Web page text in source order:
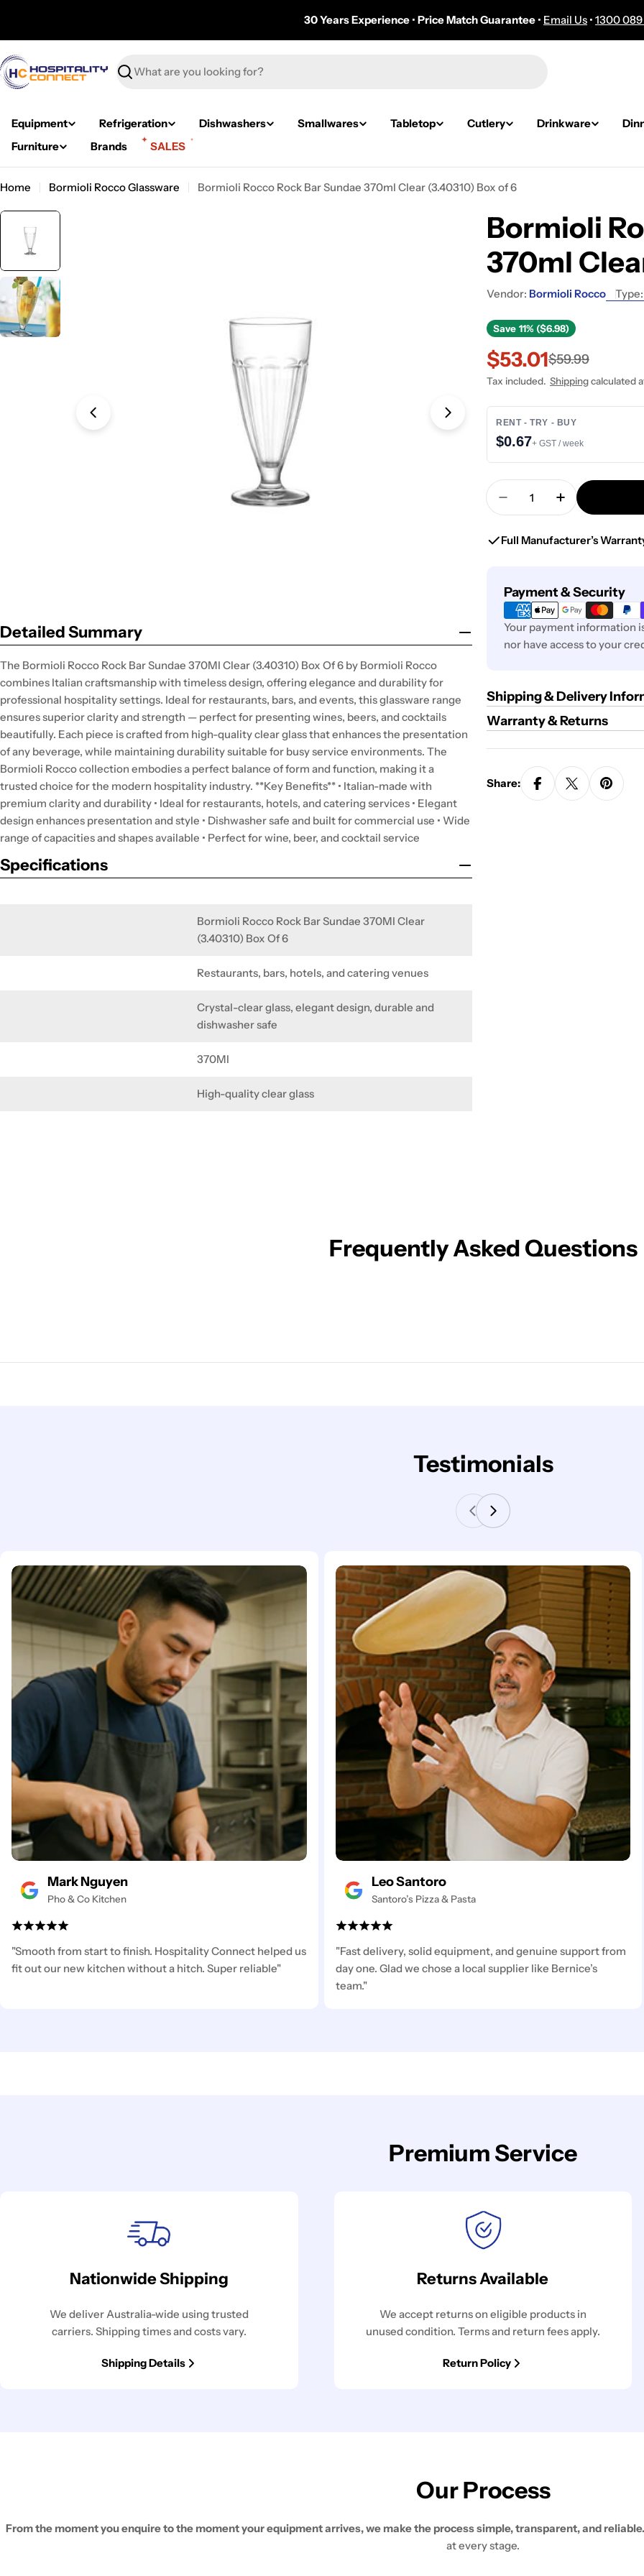
content
30 Years Experience • Price Match Guarantee • Email Us • 1300 089
Search
Equipment Refrigeration Dishwashers Smallwares Tabletop Cutlery Drinkware
Furniture
Brands SALES
Home Bormioli Rocco Glassware Bormioli Rocco Rock Bar Sundae 370ml Clear (3.40310) Box of 6
Open media 0 in modal Open media 1 in modal
Detailed Summary
The Bormioli Rocco Rock Bar Sundae 370Ml Clear (3.40310) Box Of 6 by Bormioli Rocco
combines Italian craftsmanship with timeless design, offering elegance and durability for
professional hospitality settings. Ideal for restaurants, bars, and events, this glassware range
ensures superior clarity and strength — perfect for presenting wines, beers, and cocktails
beautifully. Each piece is crafted from high-quality clear glass that enhances the presentation
of any beverage, while maintaining durability suitable for busy service environments. The
Bormioli Rocco collection embodies a perfect balance of form and function, making it a
trusted choice for the modern hospitality industry. **Key Benefits** • Italian-made with
premium clarity and durability • Ideal for restaurants, hotels, and catering services • Elegant
design enhances presentation and style • Dishwasher safe and built for commercial use • Wide
range of capacities and shapes available • Perfect for wine, beer, and cocktail service
Specifications
Bormioli Rocco Rock Bar Sundae 370Ml Clear
(3.40310) Box Of 6
Restaurants, bars, hotels, and catering venues
Crystal-clear glass, elegant design, durable and
dishwasher safe
370Ml
High-quality clear glass
Bormioli
370ml
Vendor: Bormioli Rocco Type:
Save 11% ($6.98)
Sale
price
$53.01
Regular
price
$59.99
Tax included. Shippingcalculated
RENT - TRY - BUY
$0.67+ GST / week
Quantity
Decrease Quantity
Increase
Full Manufacturer’s
Payment & Security
Payment
methods
Your payment information
nor have access to your
Shipping & Delivery
Warranty & Returns
Share:
Frequently Asked Questions
Testimonials
Mark Nguyen
Pho & Co Kitchen
"Smooth from start to finish. Hospitality Connect helped us
fit out our new kitchen without a hitch. Super reliable"
Leo Santoro
Santoro’s Pizza & Pasta
"Fast delivery, solid equipment, and genuine support from
day one. Glad we chose a local supplier like Bernice’s
team."
Premium Service
Nationwide Shipping
We deliver Australia-wide using trusted
carriers. Shipping times and costs vary.
Shipping Details
Returns Available
We accept returns on eligible products in
unused condition. Terms and return fees apply.
Return Policy
Our Process
From the moment you enquire to the moment your equipment arrives, we make the process simple, transparent, and reliable.
at every stage.